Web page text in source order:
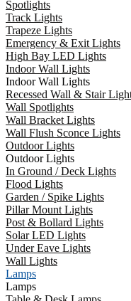
Spotlights
Track Lights
Trapeze Lights
Emergency & Exit Lights
High Bay LED Lights
Indoor Wall Lights
Indoor Wall Lights
Recessed Wall & Stair
Wall Spotlights
Wall Bracket Lights
Wall Flush Sconce Lights
Outdoor Lights
Outdoor Lights
In Ground / Deck Lights
Flood Lights
Garden / Spike Lights
Pillar Mount Lights
Post & Bollard Lights
Solar LED Lights
Under Eave Lights
Wall Lights
Lamps
Lamps